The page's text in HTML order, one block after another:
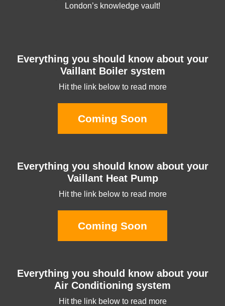
London’s knowledge vault!
Everything you should know about your
Vaillant Boiler system
Hit the link below to read more
Coming Soon
Everything you should know about your
Vaillant Heat Pump
Hit the link below to read more
Coming Soon
Everything you should know about your
Air Conditioning system
Hit the link below to read more